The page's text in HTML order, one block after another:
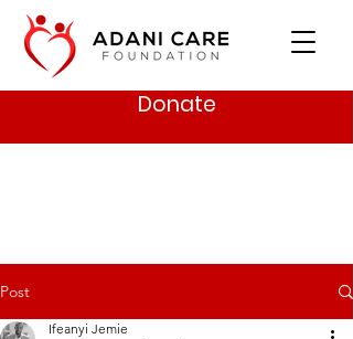
Donate
Post
Ifeanyi Jemie